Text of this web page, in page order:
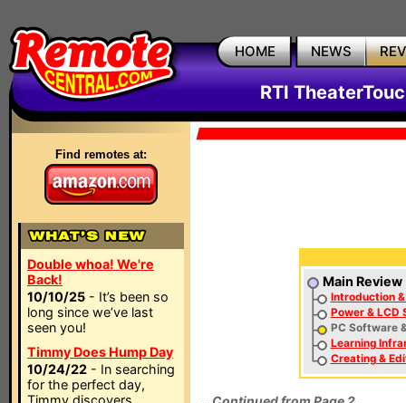
HOME NEWS
RTI
Find remotes at:
Double whoa! We're
Back!
10/10/25 - It’s been so
long since we’ve last
seen you!
Timmy Does Hump Day
10/24/22 - In searching
for the perfect day,
Timmy discovers
Main Review
Introduction
Power & LCD
PC Software
Learning
Creating &